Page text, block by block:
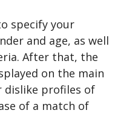
specify your
and age, as well
After that, the
on the main
dislike profiles of
of a match of